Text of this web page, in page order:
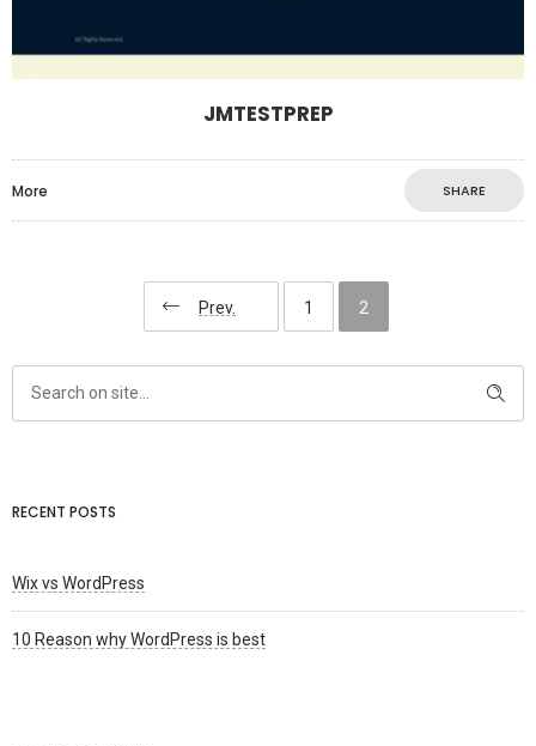
JMTESTPREP
More SHARE
Prev. 1 2
RECENT POSTS
Wix vs WordPress
10 Reason why WordPress is best